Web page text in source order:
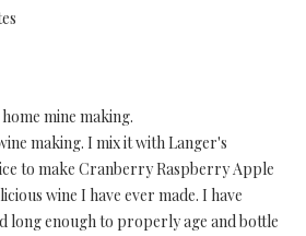
mine making.
making. I mix it with Langer's
to make Cranberry Raspberry Apple
wine I have ever made. I have
long enough to properly age and bottle